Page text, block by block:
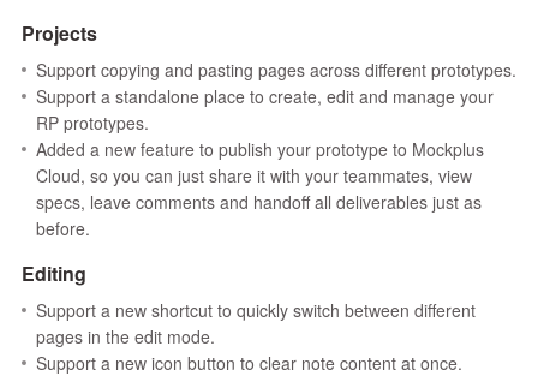
Projects
Support copying and pasting pages across different prototypes.
Support a standalone place to create, edit and manage your
RP prototypes.
Added a new feature to publish your prototype to Mockplus
Cloud, so you can just share it with your teammates, view
specs, leave comments and handoff all deliverables just as
before.
Editing
Support a new shortcut to quickly switch between different
pages in the edit mode.
Support a new icon button to clear note content at once.